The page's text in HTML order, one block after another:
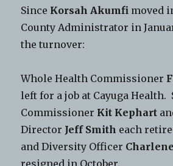
Since Korsah Akumfi moved
County Administrator in
the turnover:
Whole Health Commissioner
left for a job at Cayuga Health.
Commissioner Kit Kephart
Director Jeff Smith each
and Diversity Officer